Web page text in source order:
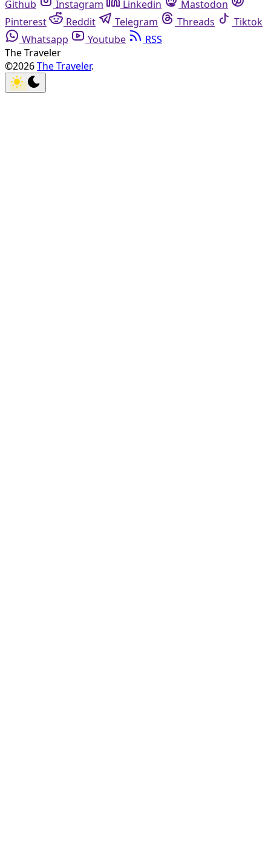
Github Instagram Linkedin
Mastodon
Pinterest
Reddit Telegram Threads
Tiktok
Whatsapp
Youtube
RSS
The Traveler
©2026The Traveler.